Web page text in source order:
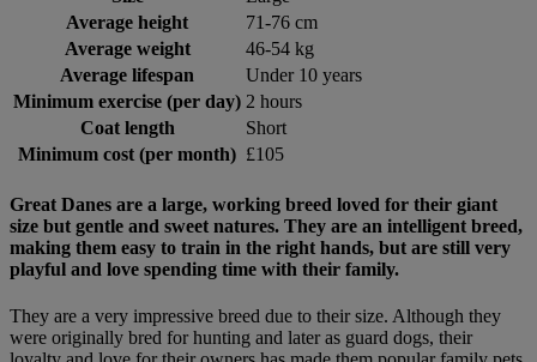
Average height
71-76 cm
Average weight
46-54 kg
Average lifespan
Under 10 years
Minimum exercise (per day) 2 hours
Coat length
Short
Minimum cost (per month) £105
Great Danes are a large, working breed loved for their giant
size but gentle and sweet natures. They are an intelligent breed,
making them easy to train in the right hands, but are still very
playful and love spending time with their family.
They are a very impressive breed due to their size. Although they
were originally bred for hunting and later as guard dogs, their